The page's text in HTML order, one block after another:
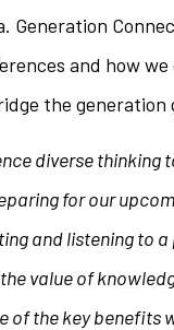
Generation
and how
the generation
diverse thinking
for our
and listening to a
value of
of the key benefits